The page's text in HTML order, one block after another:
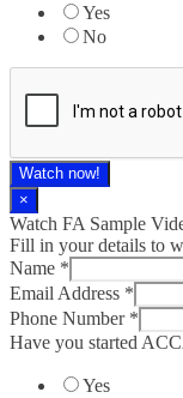
Yes
No
Watch now!
×
Watch FA Sample
Fill in your details to
Name *
Email Address *
Phone Number *
Have you started
Yes